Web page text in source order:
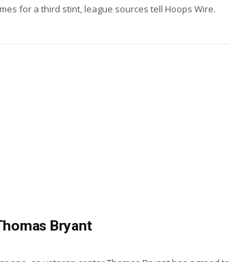
for a third stint, league sources tell Hoops Wire.
Bryant